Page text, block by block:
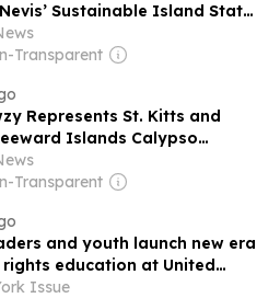
Sustainable Island State
Transparent
Represents St. Kitts and
Islands Calypso
Transparent
and youth launch new era
education at United
Issue